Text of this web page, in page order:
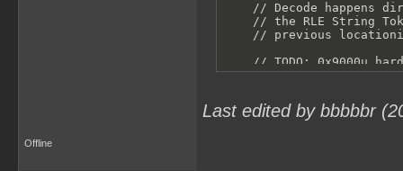
// Decode happens
// the RLE String
// previous
// TODO: 0x9000u
p_vram = 0x9000u +
    rle_len = 0;
Last edited by bbbbbr
Offline